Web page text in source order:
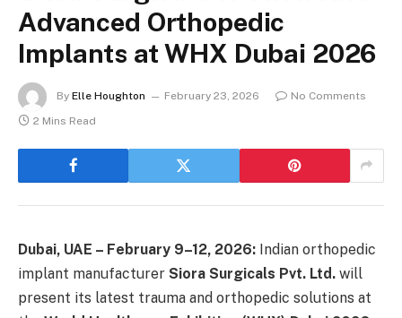
Advanced Orthopedic
Implants at WHX Dubai 2026
By Elle Houghton February 23, 2026
No Comments
2 Mins Read
Dubai, UAE – February 9–12, 2026: Indian orthopedic
implant manufacturer Siora Surgicals Pvt. Ltd. will
present its latest trauma and orthopedic solutions at